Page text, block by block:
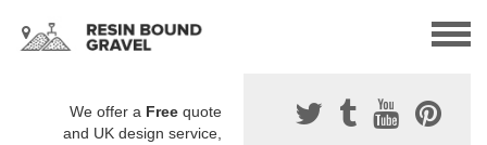
We offer a Free quote
and UK design service,